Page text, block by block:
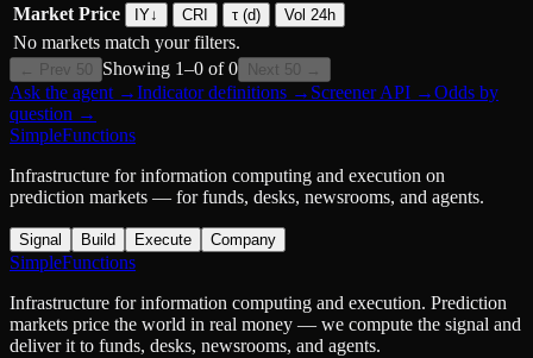
Market Price IY↓ CRI τ (d) Vol 24h
No markets match your filters.
← Prev 50 Showing 1–0 of 0 Next 50 →
Ask the agent →Indicator definitions → Screener API →Odds by
question →
SimpleFunctions
Infrastructure for information computing and execution on
prediction markets — for funds, desks, newsrooms, and agents.
Signal Build Execute Company
SimpleFunctions
Infrastructure for information computing and execution. Prediction
markets price the world in real money — we compute the signal and
deliver it to funds, desks, newsrooms, and agents.